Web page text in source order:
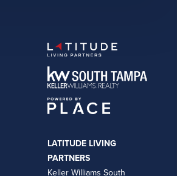
LATITUDE LIVING
PARTNERS
Keller Williams South